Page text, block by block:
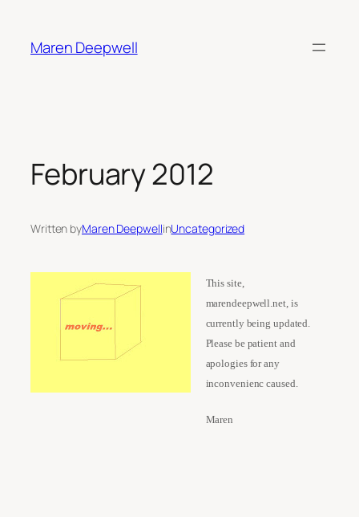
content
Maren Deepwell
February 2012
Written byMaren DeepwellinUncategorized
This site,
marendeepwell.net, is
currently being updated.
Please be patient and
apologies for any
inconvenienc caused.
Maren